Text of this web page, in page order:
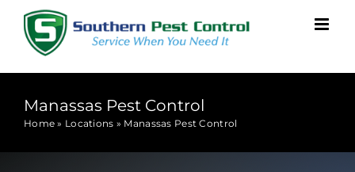
Manassas Pest Control
Home » Locations » Manassas Pest Control